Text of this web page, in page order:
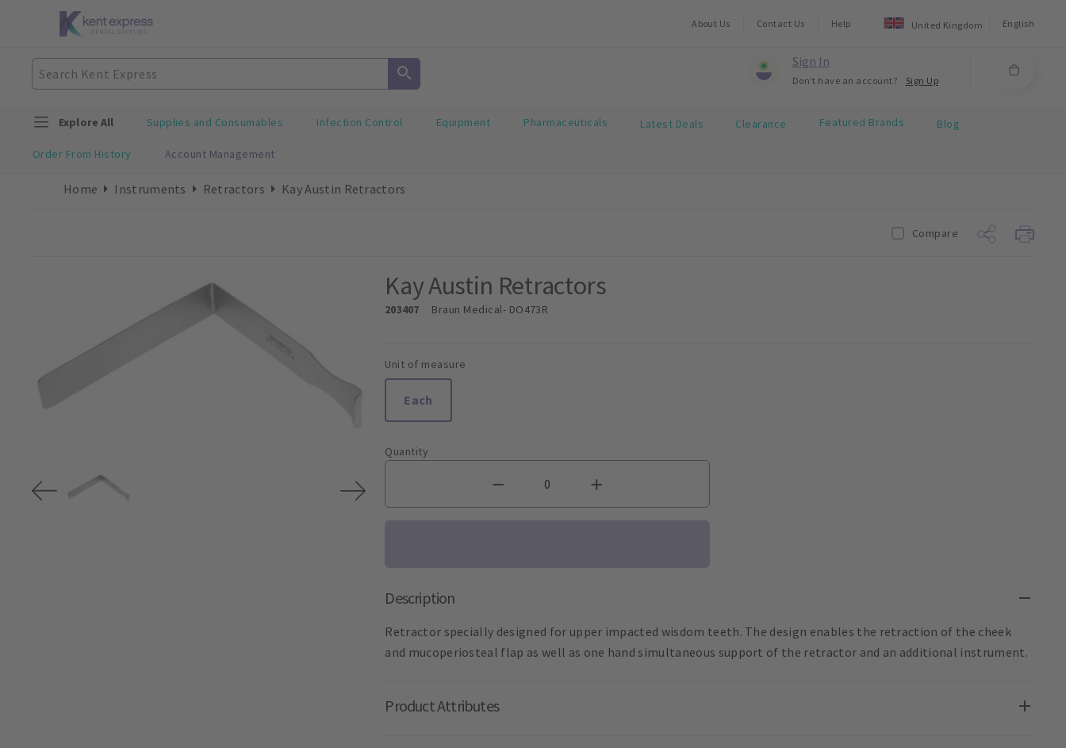
About Us Contact Us Help United Kingdom English
Sign In
Don't have an account? Sign Up
Explore All Supplies and Consumables Infection Control Equipment Pharmaceuticals Latest Deals Clearance Featured Brands Blog
Order From History Account Management
Home Instruments Retractors Kay Austin Retractors
Compare
Kay Austin Retractors
203407 Braun Medical- DO473R
Unit of measure
Each
Quantity
Description
Retractor specially designed for upper impacted wisdom teeth. The design enables the retraction of the cheek
and mucoperiosteal flap as well as one hand simultaneous support of the retractor and an additional instrument.
Product Attributes